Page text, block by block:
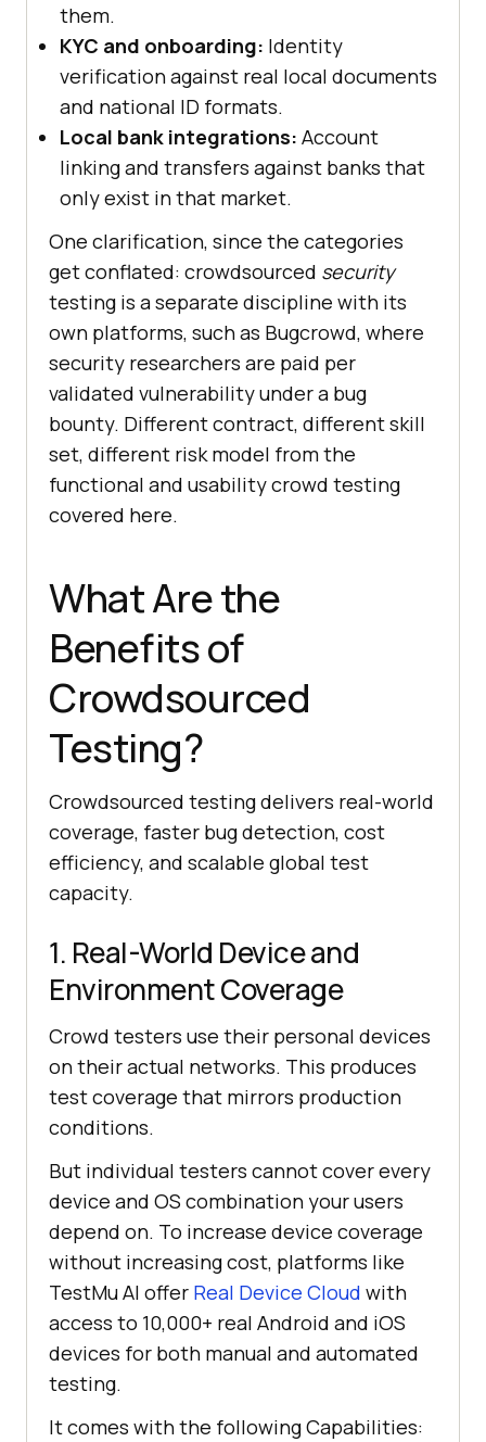
them.
KYC and onboarding: Identity
verification against real local documents
and national ID formats.
Local bank integrations: Account
linking and transfers against banks that
only exist in that market.
One clarification, since the categories
get conflated: crowdsourced security
testing is a separate discipline with its
own platforms, such as Bugcrowd, where
security researchers are paid per
validated vulnerability under a bug
bounty. Different contract, different skill
set, different risk model from the
functional and usability crowd testing
covered here.
What Are the
Benefits of
Crowdsourced
Testing?
Crowdsourced testing delivers real-world
coverage, faster bug detection, cost
efficiency, and scalable global test
capacity.
1. Real-World Device and
Environment Coverage
Crowd testers use their personal devices
on their actual networks. This produces
test coverage that mirrors production
conditions.
But individual testers cannot cover every
device and OS combination your users
depend on. To increase device coverage
without increasing cost, platforms like
TestMu AI offer Real Device Cloud with
access to 10,000+ real Android and iOS
devices for both manual and automated
testing.
It comes with the following Capabilities: